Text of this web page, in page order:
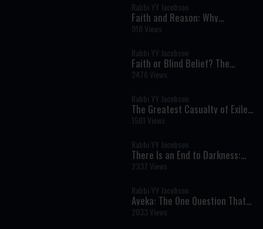
Rabbi YY Jacobson
Faith and Reason: Why
Authentic Emunah Never Fears
Science
918 Views
Rabbi YY Jacobson
Faith or Blind Belief? The
Torah's Revolutionary View of
Emunah
2476 Views
Rabbi YY Jacobson
The Greatest Casualty of Exile
Isn't What You Think | Tisha B'Av
5786
1581 Views
Rabbi YY Jacobson
There Is an End to Darkness:
The Chassidic Secret of Lasting
Redemption
2337 Views
Rabbi YY Jacobson
Ayeka: The One Question That
Can Heal Shame and Transform
Your Life
2033 Views